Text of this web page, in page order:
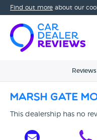
Find out more about our
Reviews
Marsh Gate
This dealership has no